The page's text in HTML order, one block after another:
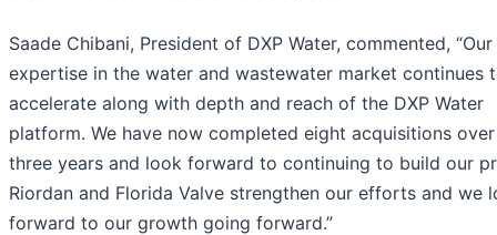
Saade Chibani, President of DXP Water, commented, “Our
expertise in the water and wastewater market continues
accelerate along with depth and reach of the DXP Water
platform. We have now completed eight acquisitions
three years and look forward to continuing to build our
Riordan and Florida Valve strengthen our efforts and we
forward to our growth going forward.”